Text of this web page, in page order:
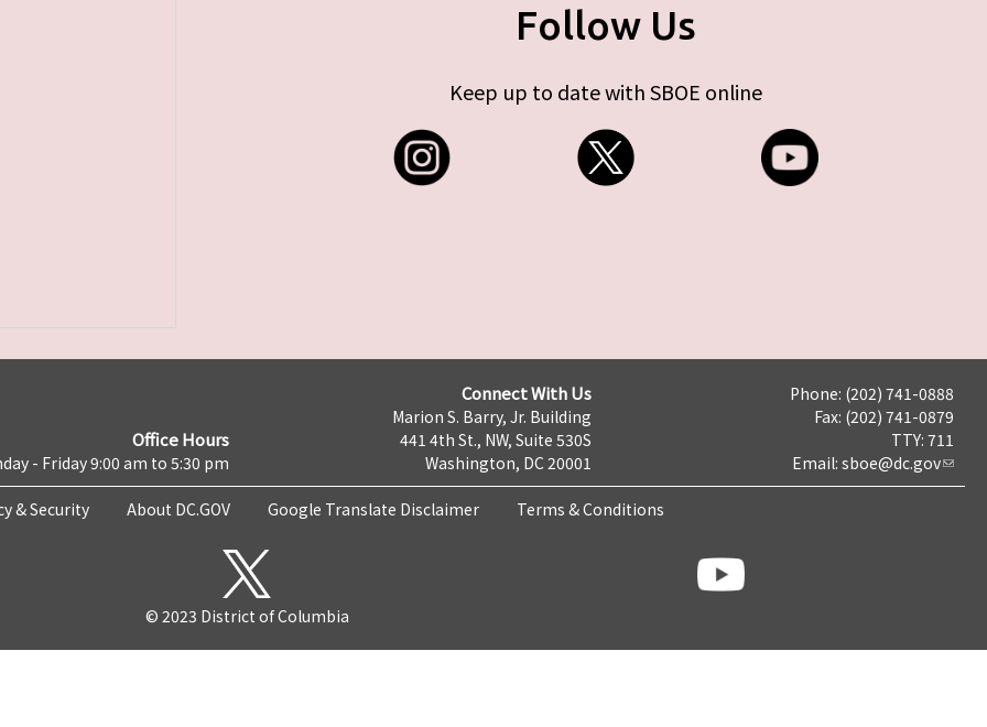
Follow Us
Keep up to date with SBOE online
Office Hours
- Friday 9:00 am to 5:30 pm
Connect With Us
Marion S. Barry, Jr. Building
441 4th St., NW, Suite 530S
Washington, DC 20001
Phone: (202) 741-0888
Fax: (202) 741-0879
TTY: 711
Email: sboe@dc.gov
& Security About DC.GOV Google Translate Disclaimer Terms & Conditions
© 2023 District of Columbia